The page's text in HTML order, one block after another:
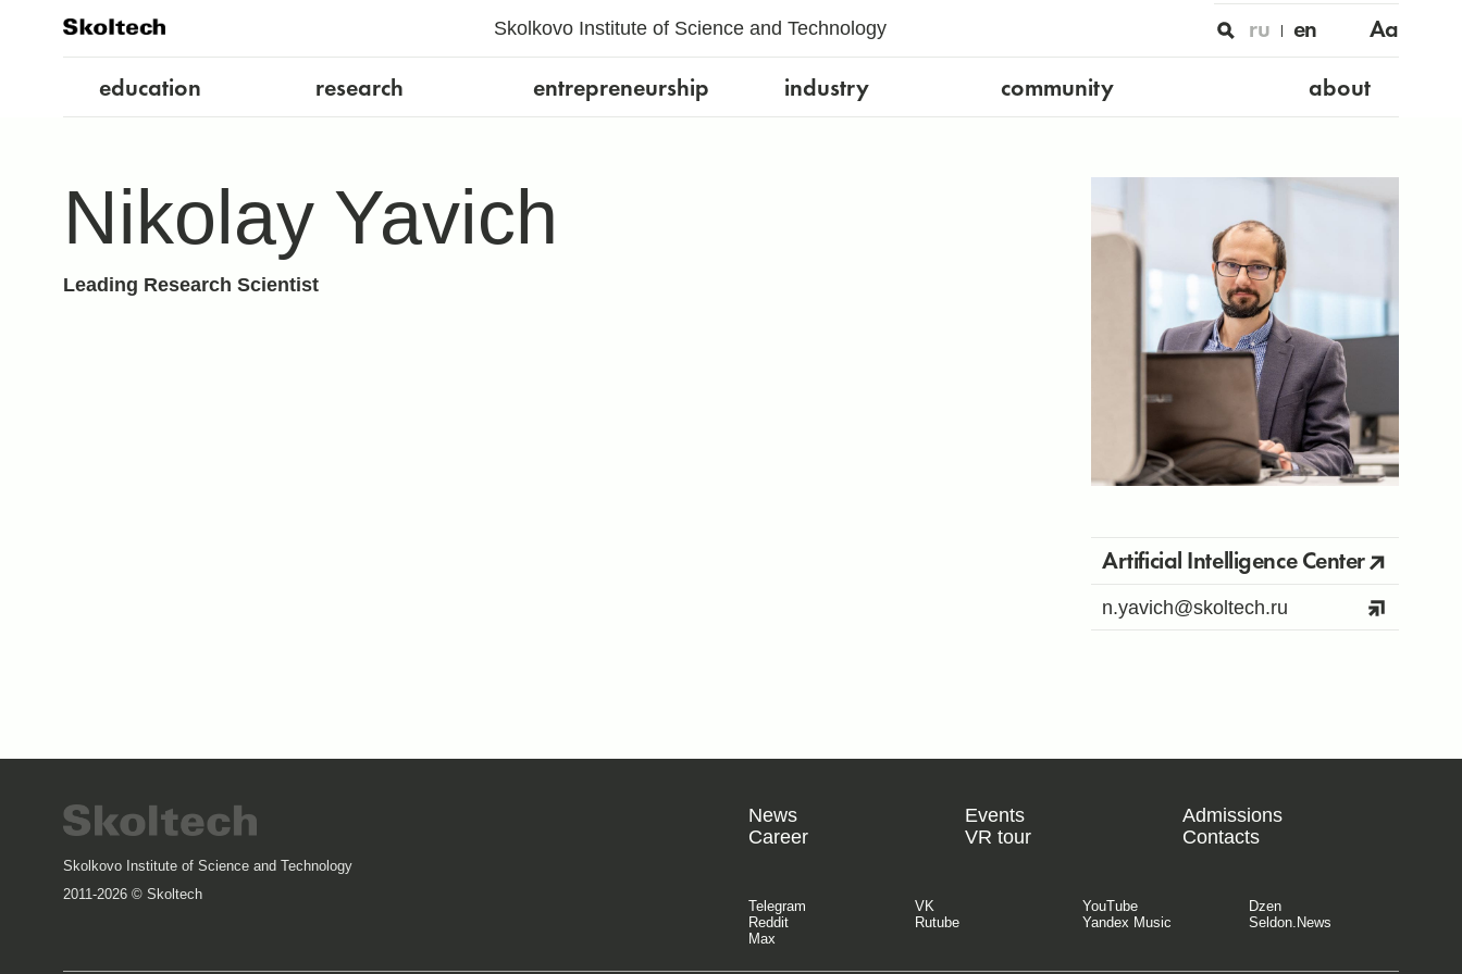
Skolkovo Institute of Science and Technology ru en
Aa
education
research entrepreneurship industry community about
Nikolay Yavich
Leading Research Scientist
Artificial Intelligence Center
n.yavich@skoltech.ru
Skolkovo Institute of Science and Technology
2011-2026 © Skoltech
News Events
Admissions
Career
VR tour Contacts
Telegram VK YouTube
Dzen
Reddit
Rutube Yandex Music
Seldon.News
Max